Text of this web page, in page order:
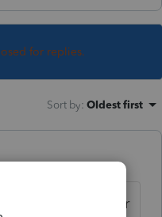
for replies.
Sort by: Oldest first
at the top of your